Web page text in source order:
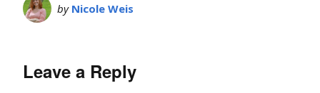
by Nicole Weis
Leave a Reply